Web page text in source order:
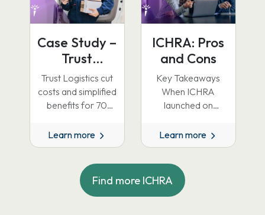
Case Study –
Trust
Logistics
Trust Logistics cut
costs and simplified
benefits for 70
switching to ICHRA
through Decisely —
enrollment…
Learn more
ICHRA: Pros
and Cons
Key Takeaways
When ICHRA
launched on
entered the benefits
market as a new
Learn more
Find more ICHRA